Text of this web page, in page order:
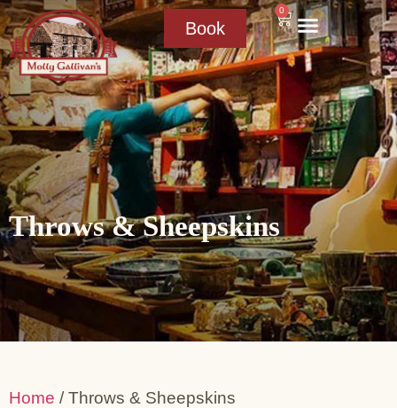
0
Book
Throws & Sheepskins
Home / Throws & Sheepskins